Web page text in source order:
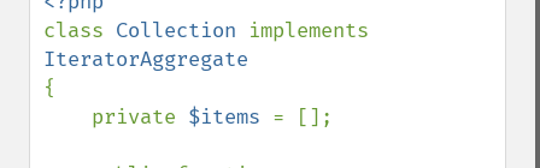
class Collection
{
    private
$items = [];